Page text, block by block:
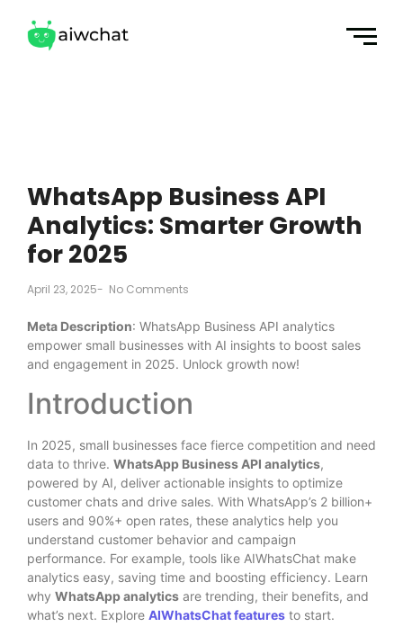
WhatsApp Business API
Analytics: Smarter Growth
for 2025
April 23, 2025- No Comments
Meta Description: WhatsApp Business API analytics
empower small businesses with AI insights to boost sales
and engagement in 2025. Unlock growth now!
Introduction
In 2025, small businesses face fierce competition and need
data to thrive. WhatsApp Business API analytics,
powered by AI, deliver actionable insights to optimize
customer chats and drive sales. With WhatsApp’s 2 billion+
users and 90%+ open rates, these analytics help you
understand customer behavior and campaign
performance. For example, tools like AIWhatsChat make
analytics easy, saving time and boosting efficiency. Learn
why WhatsApp analytics are trending, their benefits, and
what’s next. Explore AIWhatsChat features to start.